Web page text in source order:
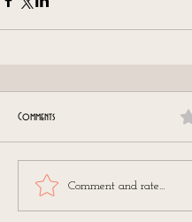
Comments
Comment and rate...